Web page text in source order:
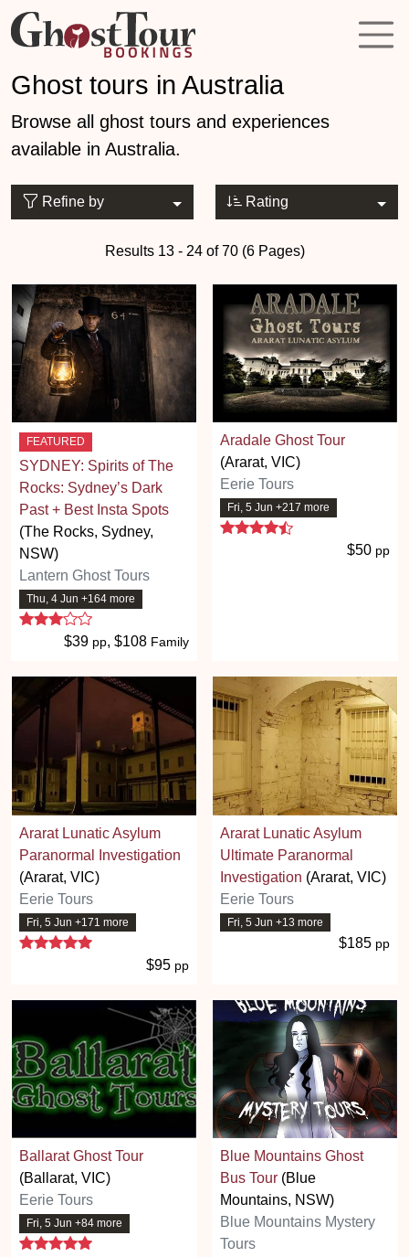
Ghost tours in Australia
Browse all ghost tours and experiences
available in Australia.
Refine by Rating
Results 13 - 24 of 70 (6 Pages)
FEATURED
SYDNEY: Spirits of The
Rocks: Sydney’s Dark
Past + Best Insta Spots
(The Rocks, Sydney,
NSW)
Lantern Ghost Tours
Thu, 4 Jun +164 more
3 stars
$39 pp, $108 Family
Aradale Ghost Tour
(Ararat, VIC)
Eerie Tours
Fri, 5 Jun +217 more
4.7 stars
$50 pp
Ararat Lunatic Asylum
Paranormal Investigation
(Ararat, VIC)
Eerie Tours
Fri, 5 Jun +171 more
5 stars
$95 pp
Ararat Lunatic Asylum
Ultimate Paranormal
Investigation (Ararat, VIC)
Eerie Tours
Fri, 5 Jun +13 more
$185 pp
Ballarat Ghost Tour
(Ballarat, VIC)
Eerie Tours
Fri, 5 Jun +84 more
5 stars
Blue Mountains Ghost
Bus Tour (Blue
Mountains, NSW)
Blue Mountains Mystery
Tours